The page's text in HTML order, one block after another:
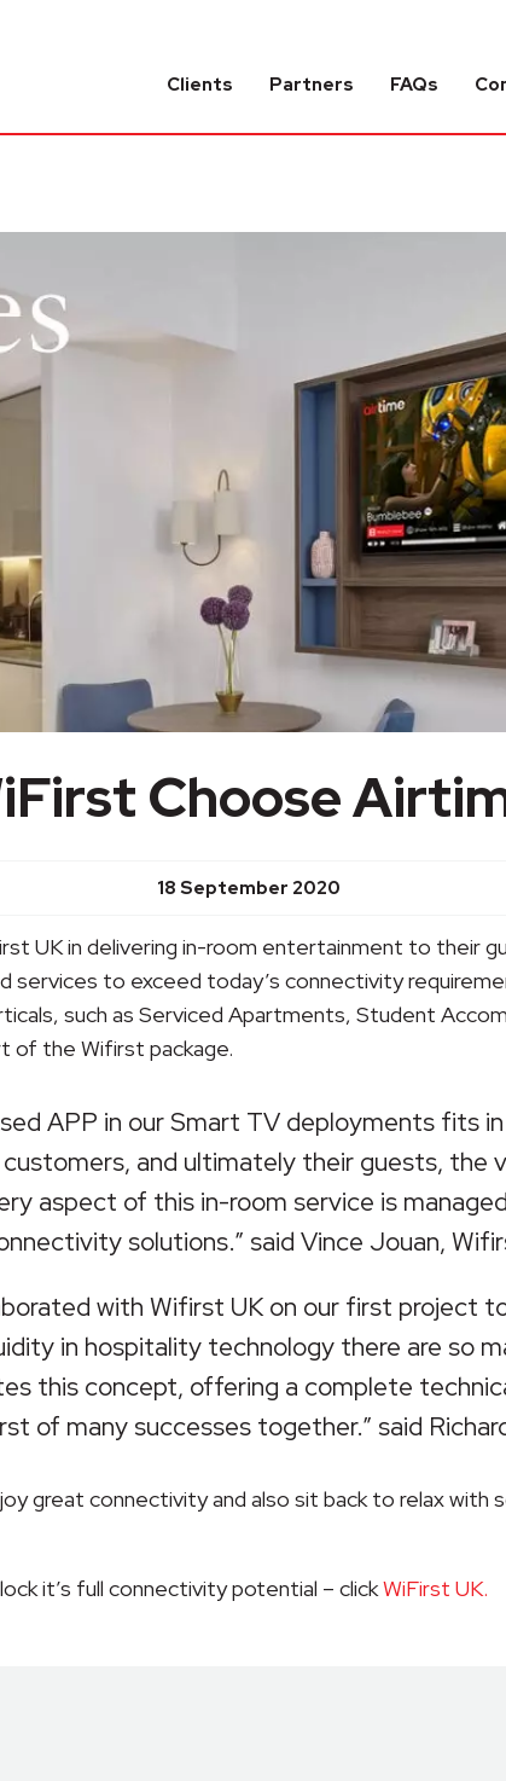
Clients Partners FAQs
Choose
18 September 2020
UK in delivering in-room entertainment to their
services to exceed today’s connectivity
such as Serviced Apartments, Student
of the Wifirst package.
APP in our Smart TV deployments fits
and ultimately their guests, the
aspect of this in-room service is
solutions.” said Vince Jouan,
with Wifirst UK on our first project
in hospitality technology there are so
this concept, offering a complete
of many successes together.” said
great connectivity and also sit back to relax
it’s full connectivity potential – clickWiFirst UK.